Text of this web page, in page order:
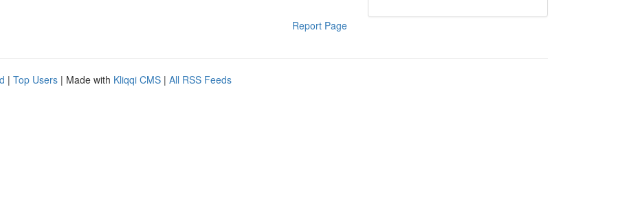
Report Page
| Top Users | Made with Kliqqi CMS | All RSS Feeds